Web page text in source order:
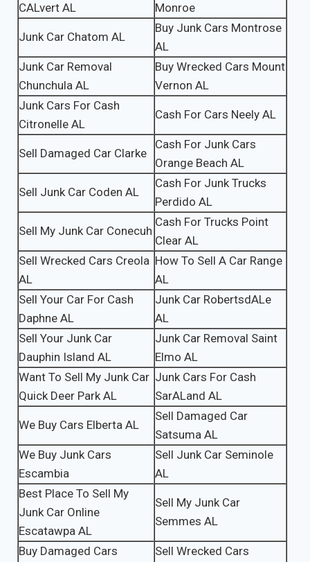
CALvert AL
Monroe
Junk Car Chatom AL
Buy Junk Cars Montrose
AL
Junk Car Removal
Chunchula AL
Buy Wrecked Cars Mount
Vernon AL
Junk Cars For Cash
Citronelle AL
Cash For Cars Neely AL
Sell Damaged Car Clarke
Cash For Junk Cars
Orange Beach AL
Sell Junk Car Coden AL
Cash For Junk Trucks
Perdido AL
Sell My Junk Car Conecuh
Cash For Trucks Point
Clear AL
Sell Wrecked Cars Creola
AL
How To Sell A Car Range
AL
Sell Your Car For Cash
Daphne AL
Junk Car RobertsdALe
AL
Sell Your Junk Car
Dauphin Island AL
Junk Car Removal Saint
Elmo AL
Want To Sell My Junk Car
Quick Deer Park AL
Junk Cars For Cash
SarALand AL
We Buy Cars Elberta AL
Sell Damaged Car
Satsuma AL
We Buy Junk Cars
Escambia
Sell Junk Car Seminole
AL
Best Place To Sell My
Junk Car Online
Escatawpa AL
Sell My Junk Car
Semmes AL
Buy Damaged Cars
Sell Wrecked Cars